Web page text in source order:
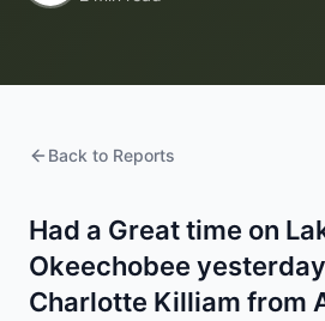
Back to Reports
Had a Great time on
Okeechobee
Charlotte Killiam from